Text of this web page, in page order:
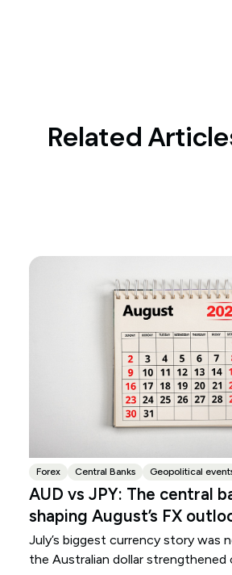
Related
Forex Central Banks Geopolitical
AUD vs JPY: The central
shaping August’s FX
July’s biggest currency story was
the Australian dollar